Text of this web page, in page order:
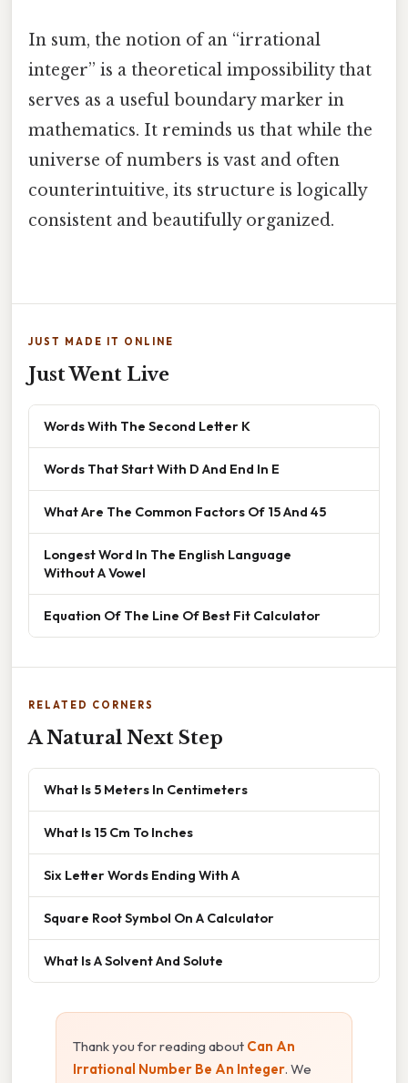
In sum, the notion of an “irrational
integer” is a theoretical impossibility that
serves as a useful boundary marker in
mathematics. It reminds us that while the
universe of numbers is vast and often
counterintuitive, its structure is logically
consistent and beautifully organized.
JUST MADE IT ONLINE
Just Went Live
Words With The Second Letter K
Words That Start With D And End In E
What Are The Common Factors Of 15 And 45
Longest Word In The English Language
Without A Vowel
Equation Of The Line Of Best Fit Calculator
RELATED CORNERS
A Natural Next Step
What Is 5 Meters In Centimeters
What Is 15 Cm To Inches
Six Letter Words Ending With A
Square Root Symbol On A Calculator
What Is A Solvent And Solute
Thank you for reading about Can An
Irrational Number Be An Integer. We